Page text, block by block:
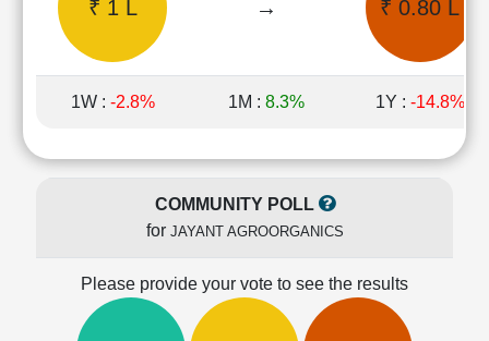
Quarterly
Results
Price/Earnings(PE)
Price/Book(PB)
Ratio
Price/Sales(PS)
₹ 1 L → ₹ 0.80 L
1W : -2.8% 1M : 8.3% 1Y : -14.8%
COMMUNITY POLL
for JAYANT AGROORGANICS
Please provide your vote to see the results